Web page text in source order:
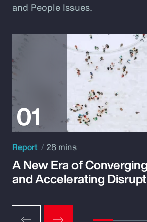
and People Issues.
Report 28 mins
A New Era of
and Accelerating